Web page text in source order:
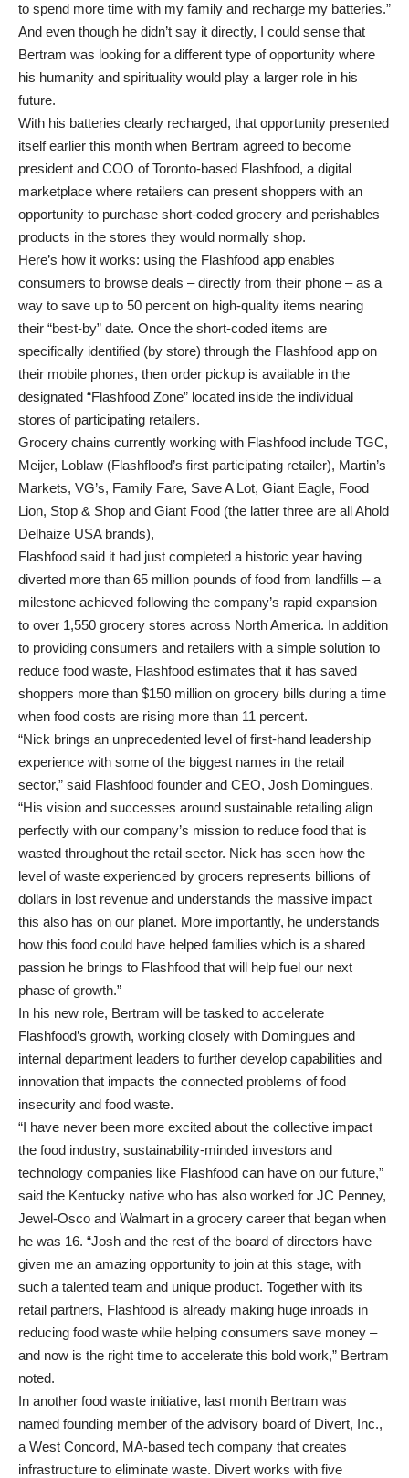
to spend more time with my family and recharge my batteries.”
And even though he didn’t say it directly, I could sense that
Bertram was looking for a different type of opportunity where
his humanity and spirituality would play a larger role in his
future.
With his batteries clearly recharged, that opportunity presented
itself earlier this month when Bertram agreed to become
president and COO of Toronto-based Flashfood, a digital
marketplace where retailers can present shoppers with an
opportunity to purchase short-coded grocery and perishables
products in the stores they would normally shop.
Here’s how it works: using the Flashfood app enables
consumers to browse deals – directly from their phone – as a
way to save up to 50 percent on high-quality items nearing
their “best-by” date. Once the short-coded items are
specifically identified (by store) through the Flashfood app on
their mobile phones, then order pickup is available in the
designated “Flashfood Zone” located inside the individual
stores of participating retailers.
Grocery chains currently working with Flashfood include TGC,
Meijer, Loblaw (Flashflood’s first participating retailer), Martin’s
Markets, VG’s, Family Fare, Save A Lot, Giant Eagle, Food
Lion, Stop & Shop and Giant Food (the latter three are all Ahold
Delhaize USA brands),
Flashfood said it had just completed a historic year having
diverted more than 65 million pounds of food from landfills – a
milestone achieved following the company’s rapid expansion
to over 1,550 grocery stores across North America. In addition
to providing consumers and retailers with a simple solution to
reduce food waste, Flashfood estimates that it has saved
shoppers more than $150 million on grocery bills during a time
when food costs are rising more than 11 percent.
“Nick brings an unprecedented level of first-hand leadership
experience with some of the biggest names in the retail
sector,” said Flashfood founder and CEO, Josh Domingues.
“His vision and successes around sustainable retailing align
perfectly with our company’s mission to reduce food that is
wasted throughout the retail sector. Nick has seen how the
level of waste experienced by grocers represents billions of
dollars in lost revenue and understands the massive impact
this also has on our planet. More importantly, he understands
how this food could have helped families which is a shared
passion he brings to Flashfood that will help fuel our next
phase of growth.”
In his new role, Bertram will be tasked to accelerate
Flashfood’s growth, working closely with Domingues and
internal department leaders to further develop capabilities and
innovation that impacts the connected problems of food
insecurity and food waste.
“I have never been more excited about the collective impact
the food industry, sustainability-minded investors and
technology companies like Flashfood can have on our future,”
said the Kentucky native who has also worked for JC Penney,
Jewel-Osco and Walmart in a grocery career that began when
he was 16. “Josh and the rest of the board of directors have
given me an amazing opportunity to join at this stage, with
such a talented team and unique product. Together with its
retail partners, Flashfood is already making huge inroads in
reducing food waste while helping consumers save money –
and now is the right time to accelerate this bold work,” Bertram
noted.
In another food waste initiative, last month Bertram was
named founding member of the advisory board of Divert, Inc.,
a West Concord, MA-based tech company that creates
infrastructure to eliminate waste. Divert works with five